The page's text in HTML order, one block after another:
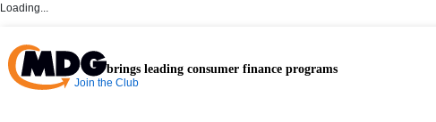
Loading...
brings leading consumer finance programs
Join the Club